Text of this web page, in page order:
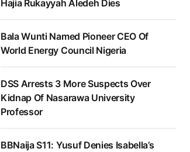
Hajia Rukayyah Aledeh Dies
Bala Wunti Named Pioneer CEO Of
World Energy Council Nigeria
DSS Arrests 3 More Suspects Over
Kidnap Of Nasarawa University
Professor
BBNaija S11: Yusuf Denies Isabella’s